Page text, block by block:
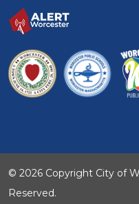
© 2026 Copyright City of
Reserved.